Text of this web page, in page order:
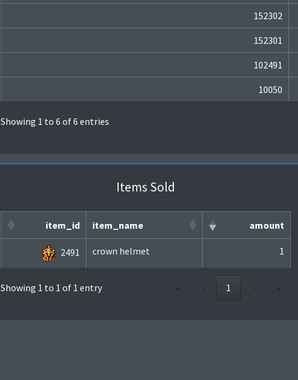
152302
152301
102491
10050
Showing 1 to 6 of 6 entries
Items Sold
item_id item_name amount
2491 crown helmet 1
Showing 1 to 1 of 1 entry « ‹ 1 › »